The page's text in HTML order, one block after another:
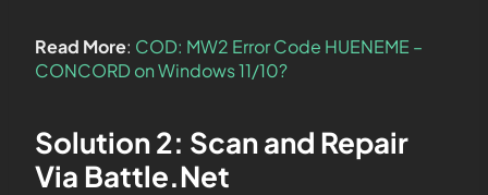
Read More: COD: MW2 Error Code HUENEME –
CONCORD on Windows 11/10?
Solution 2: Scan and Repair
Via Battle.Net